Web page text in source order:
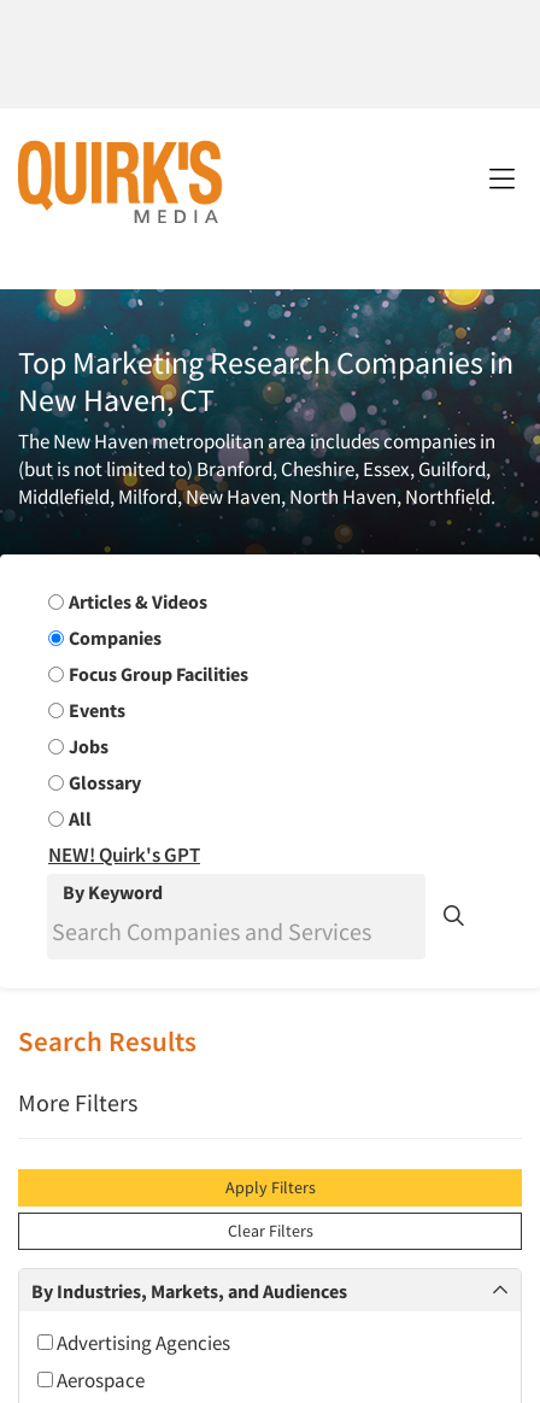
Top Marketing Research Companies in
New Haven, CT
The New Haven metropolitan area includes companies in
(but is not limited to) Branford, Cheshire, Essex, Guilford,
Middlefield, Milford, New Haven, North Haven, Northfield.
Search Group
Articles & Videos
Companies
Focus Group Facilities
Events
Jobs
Glossary
All
NEW! Quirk's GPT
By Keyword
Search Results
More Filters
Apply Filters
Clear Filters
By Industries, Markets, and Audiences
Advertising Agencies
Aerospace